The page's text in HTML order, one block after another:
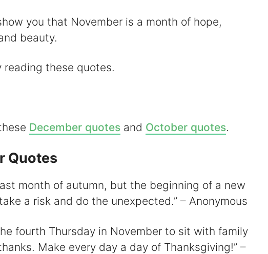
V
i
e
o
you that November is a month of hope,
beauty.
reading these quotes.
December quotesand October quotes.
Quotes
month of autumn, but the beginning of a new
a risk and do the unexpected.” – Anonymous
fourth Thursday in November to sit with family
Make every day a day of Thanksgiving!” –